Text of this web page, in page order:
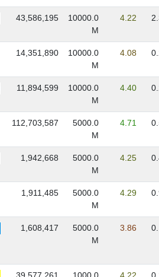
43,586,195
10000.0
M
4.22
14,351,890
10000.0
M
4.08
11,894,599
10000.0
M
4.40
112,703,587
5000.0
M
4.71
1,942,668
5000.0
M
4.25
1,911,485
5000.0
M
4.29
1,608,417
5000.0
M
3.86